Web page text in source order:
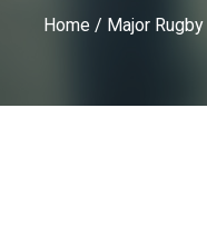
Home / Major Rugby